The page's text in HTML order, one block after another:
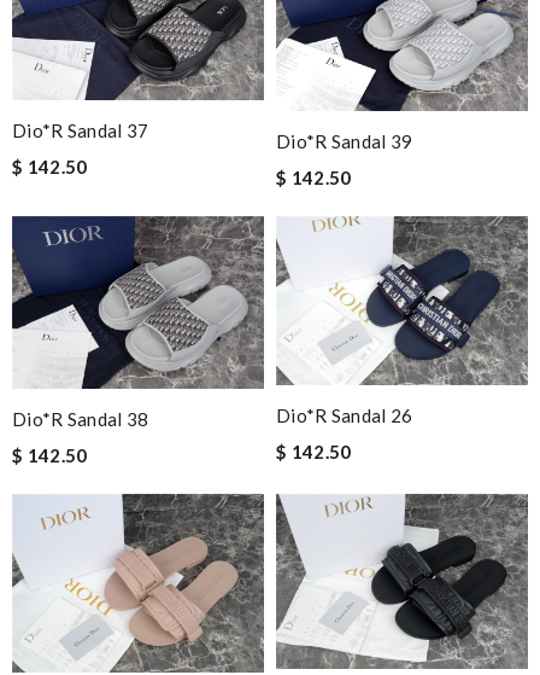
Dio*r Sandal 37
$ 142.50
Dio*r Sandal 39
$ 142.50
Dio*r Sandal 38
$ 142.50
Dio*r Sandal 26
$ 142.50